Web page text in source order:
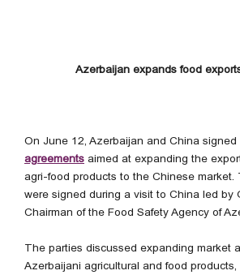
Azerbaijan expands food
On June 12, Azerbaijan and China
agreements aimed at expanding the
agri-food products to the Chinese market.
were signed during a visit to China led by
Chairman of the Food Safety Agency of
The parties discussed expanding market
Azerbaijani agricultural and food